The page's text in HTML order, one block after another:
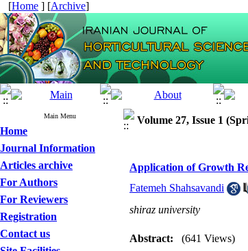
[Home ] [Archive]
Main Menu
Home
Journal Information
Articles archive
For Authors
For Reviewers
Registration
Contact us
Volume 27, Issue 1
Application of Growth
Fatemeh Shahsavandi
shiraz university
Abstract:
(641 Views)